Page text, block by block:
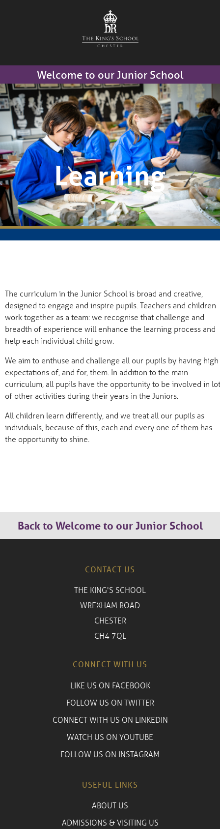
Welcome to our Junior School
Learning
The curriculum in the Junior School is broad and creative,
designed to engage and inspire pupils. Teachers and children
work together as a team: we recognise that challenge and
breadth of experience will enhance the learning process and
help each individual child grow.
We aim to enthuse and challenge all our pupils by having high
expectations of, and for, them. In addition to the main
curriculum, all pupils have the opportunity to be involved in
of other activities during their years in the Juniors.
All children learn differently, and we treat all our pupils as
individuals, because of this, each and every one of them has
the opportunity to shine.
Back to Welcome to our Junior School
CONTACT US
THE KING'S SCHOOL
WREXHAM ROAD
CHESTER
CH4 7QL
CONNECT WITH US
LIKE US ON FACEBOOK
FOLLOW US ON TWITTER
CONNECT WITH US ON LINKEDIN
WATCH US ON YOUTUBE
FOLLOW US ON INSTAGRAM
USEFUL LINKS
ABOUT US
ADMISSIONS & VISITING US